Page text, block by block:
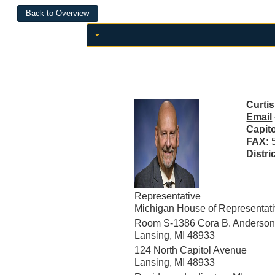
Curtis
Email
FAX:
Representative
Michigan House of
Room S-1386 Cora B.
Lansing, MI 48933
124 North Capitol Avenue
Lansing, MI 48933